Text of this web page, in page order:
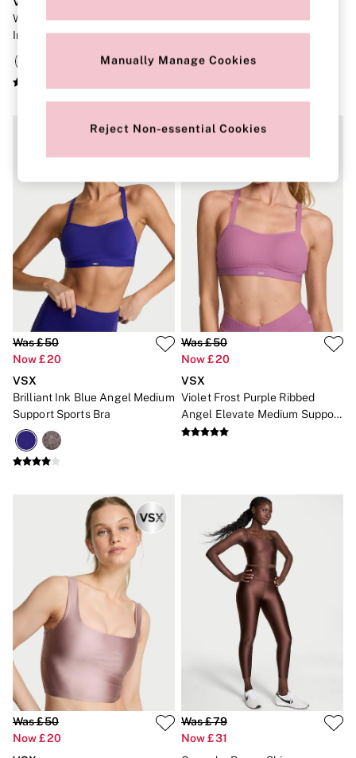
Very Sexy
NIGHTWEAR
Bestsellers
Gift Cards
Cami Sets
Dressing Gowns & Robes
Pyjamas
Shop All Nightwear
Long Sets
Short Sets
Pyjama Bottoms
Pyjama Tops
Cotton
Modal
Satin
LINGERIE
New In
2 Bras for £50
Buy 3 Knickers, Get the 4th Free
Matching Sets
Gift Cards
Category
Corsets
Knickers
Robes
Shapewear
Slips
Body By Victoria
Dream Angels
Very Sexy
FRAGRANCE
New In
£69 Beauty Bundle
2 for £24 / 3 for £30 on Mists & Lotions
3 for 2 Mix & Match
Bestsellers
The Beauty Hub
White Incredible Max™ High
Impact Sports Bra
Black Elevate™ Joggers
Was £50
Now £20
VSX
Brilliant Ink Blue Angel Medium
Support Sports Bra
Was £50
Now £20
VSX
Violet Frost Purple Ribbed
Angel Elevate Medium Support
Sports Bra
Was £50
Now £20
Was £79
Now £31
Manually Manage Cookies
Reject Non-essential Cookies